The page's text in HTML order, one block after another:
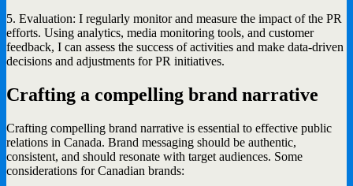
5. Evaluation: I regularly monitor and measure the impact of the PR
efforts. Using analytics, media monitoring tools, and customer
feedback, I can assess the success of activities and make data-driven
decisions and adjustments for PR initiatives.
Crafting a compelling brand narrative
Crafting compelling brand narrative is essential to effective public
relations in Canada. Brand messaging should be authentic,
consistent, and should resonate with target audiences. Some
considerations for Canadian brands: